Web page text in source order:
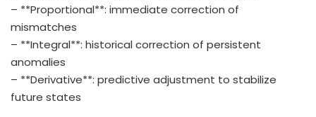
– **Proportional**: immediate correction of
mismatches
– **Integral**: historical correction of persistent
anomalies
– **Derivative**: predictive adjustment to stabilize
future states